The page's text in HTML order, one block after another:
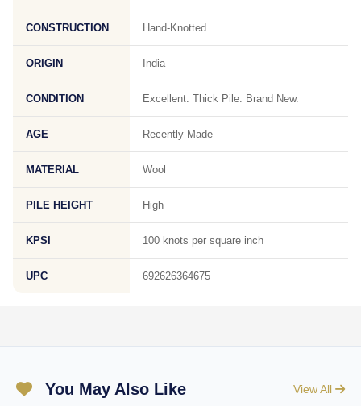
CONSTRUCTION Hand-Knotted
ORIGIN India
CONDITION Excellent. Thick Pile. Brand New.
AGE Recently Made
MATERIAL Wool
PILE HEIGHT High
KPSI 100 knots per square inch
UPC 692626364675
You May Also Like View All